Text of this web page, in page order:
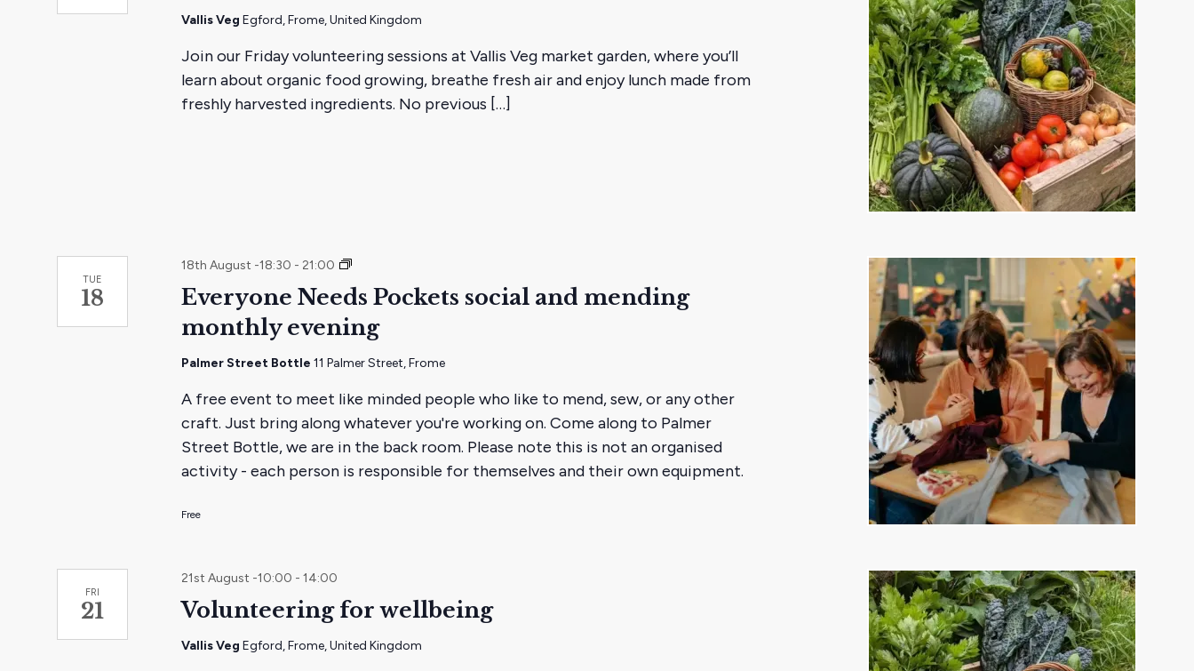
Vallis VegEgford, Frome, United Kingdom
Join our Friday volunteering sessions at Vallis Veg market garden, where you’ll
learn about organic food growing, breathe fresh air and enjoy lunch made from
freshly harvested ingredients. No previous […]
TUE
18
Everyone Needs Pockets social and mending
monthly evening
18th August -18:30 - 21:00
Every
one
needs
pockets
social
and
monthly
evening
Palmer Street Bottle11 Palmer Street, Frome
A free event to meet like minded people who like to mend, sew, or any other
craft. Just bring along whatever you're working on. Come along to Palmer
Street Bottle, we are in the back room. Please note this is not an organised
activity - each person is responsible for themselves and their own equipment.
Free
FRI
21 Volunteering for wellbeing
21st August -10:00 -14:00
Vallis VegEgford, Frome, United Kingdom